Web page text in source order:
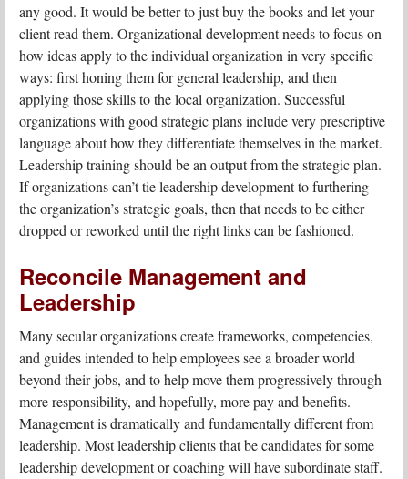
any good. It would be better to just buy the books and let your
client read them. Organizational development needs to focus on
how ideas apply to the individual organization in very specific
ways: first honing them for general leadership, and then
applying those skills to the local organization. Successful
organizations with good strategic plans include very prescriptive
language about how they differentiate themselves in the market.
Leadership training should be an output from the strategic plan.
If organizations can’t tie leadership development to furthering
the organization’s strategic goals, then that needs to be either
dropped or reworked until the right links can be fashioned.
Reconcile Management and
Leadership
Many secular organizations create frameworks, competencies,
and guides intended to help employees see a broader world
beyond their jobs, and to help move them progressively through
more responsibility, and hopefully, more pay and benefits.
Management is dramatically and fundamentally different from
leadership. Most leadership clients that be candidates for some
leadership development or coaching will have subordinate staff.